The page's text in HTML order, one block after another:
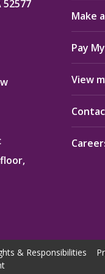
52577
Make
Pay
View
& Responsibilities